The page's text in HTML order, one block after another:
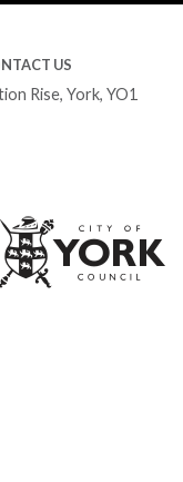
US
Rise, York, YO1